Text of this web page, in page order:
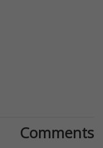
Comments